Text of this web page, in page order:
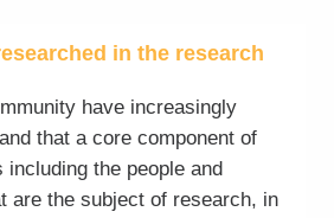
in the research
have increasingly
that a core component of
including the people and
are the subject of research, in